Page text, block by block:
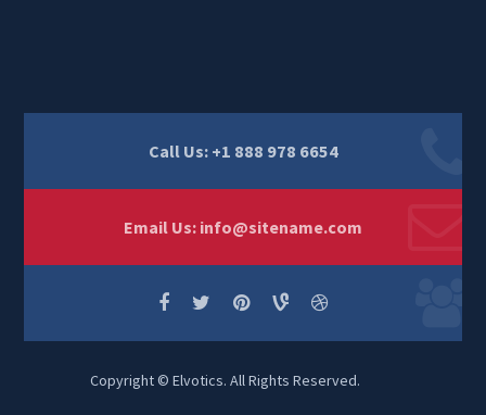
Call Us: +1 888 978 6654
Email Us: info@sitename.com
Copyright © Elvotics. All Rights Reserved.